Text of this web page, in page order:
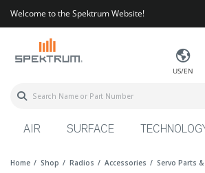
Welcome to the Spektrum Website!
US/EN
AIR SURFACE
Home Shop Radios Accessories Servo Parts